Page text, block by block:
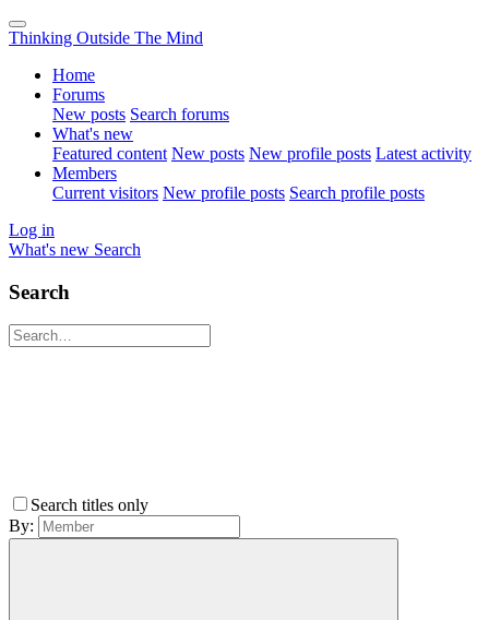
Thinking Outside The Mind
Home
Forums
New posts Search forums
What's new
Featured content New posts New profile posts Latest activity
Members
Current visitors New profile posts Search profile posts
Log in
What's new Search
Search
Search titles only
By: